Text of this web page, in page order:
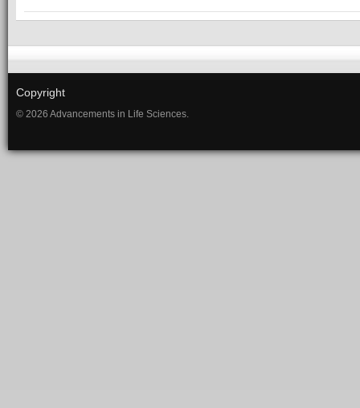
Copyright
© 2026 Advancements in Life Sciences.